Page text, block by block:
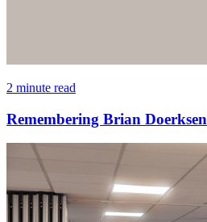
2 minute read
Remembering Brian Doerksen